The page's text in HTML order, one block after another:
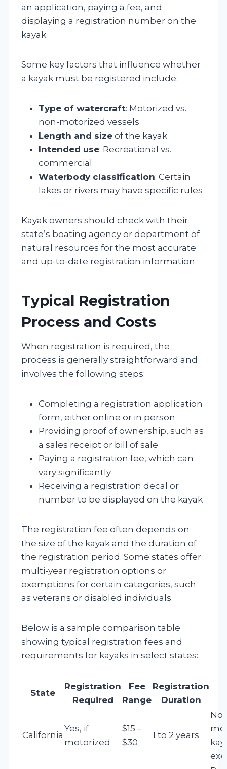
an application, paying a fee, and
displaying a registration number on the
kayak.
Some key factors that influence whether
a kayak must be registered include:
Type of watercraft: Motorized vs.
non-motorized vessels
Length and size of the kayak
Intended use: Recreational vs.
commercial
Waterbody classification: Certain
lakes or rivers may have specific rules
Kayak owners should check with their
state’s boating agency or department of
natural resources for the most accurate
and up-to-date registration information.
Typical Registration
Process and Costs
When registration is required, the
process is generally straightforward and
involves the following steps:
Completing a registration application
form, either online or in person
Providing proof of ownership, such as
a sales receipt or bill of sale
Paying a registration fee, which can
vary significantly
Receiving a registration decal or
number to be displayed on the kayak
The registration fee often depends on
the size of the kayak and the duration of
the registration period. Some states offer
multi-year registration options or
exemptions for certain categories, such
as veterans or disabled individuals.
Below is a sample comparison table
showing typical registration fees and
requirements for kayaks in select states:
State
Registration
Required
Fee
Range
Registration
Duration
California
Yes, if
motorized
$15 –
$30
1 to 2 years